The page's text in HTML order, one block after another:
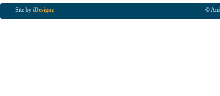
Site by iDesignz ©